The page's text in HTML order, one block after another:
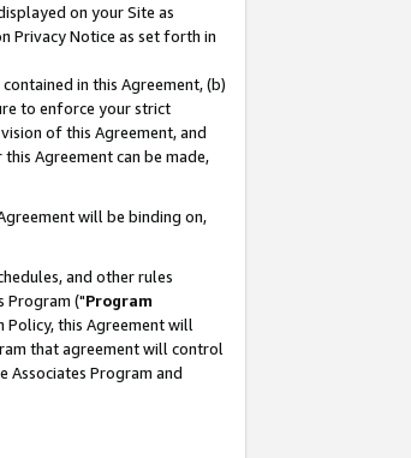
on your Site as
Privacy Notice as set forth in
in this Agreement, (b)
to enforce your strict
of this Agreement, and
Agreement can be made,
will be binding on,
and other rules
Program ("Program
Policy, this Agreement will
that agreement will control
Associates Program and